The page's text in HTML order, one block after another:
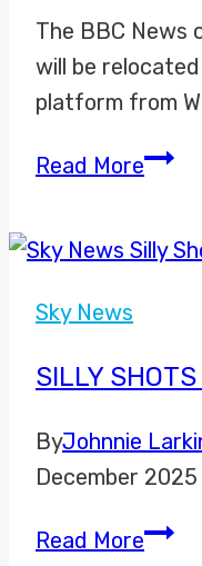
The BBC News
will be
platform from
Read MoreBBC
Sky
move
new
Sky News
SILLY
ByJohnnie
December 2025
Read MoreSilly